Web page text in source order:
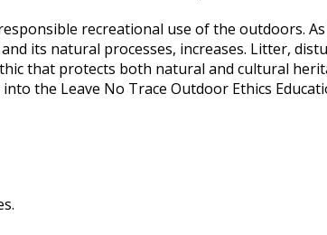
recreational use of the outdoors.
its natural processes, increases. Litter,
that protects both natural and cultural
the Leave No Trace Outdoor Ethics